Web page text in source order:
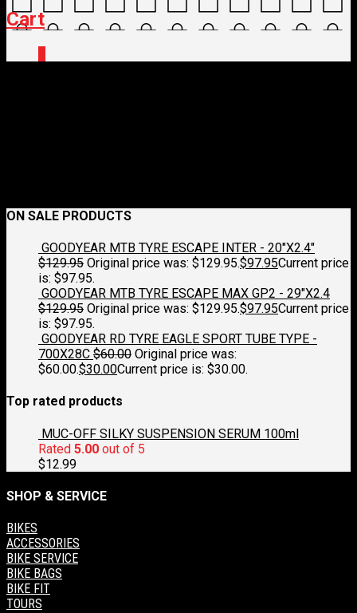
Cart
ON SALE PRODUCTS
GOODYEAR MTB TYRE ESCAPE INTER - 20"X2.4"
$129.95 Original price was: $129.95.$97.95Current price
is: $97.95.
GOODYEAR MTB TYRE ESCAPE MAX GP2 - 29"X2.4
$129.95 Original price was: $129.95.$97.95Current price
is: $97.95.
GOODYEAR RD TYRE EAGLE SPORT TUBE TYPE -
700X28C $60.00 Original price was:
$60.00.$30.00Current price is: $30.00.
Top rated products
MUC-OFF SILKY SUSPENSION SERUM 100ml
Rated 5.00 out of 5
$12.99
SHOP & SERVICE
BIKES
ACCESSORIES
BIKE SERVICE
BIKE BAGS
BIKE FIT
TOURS